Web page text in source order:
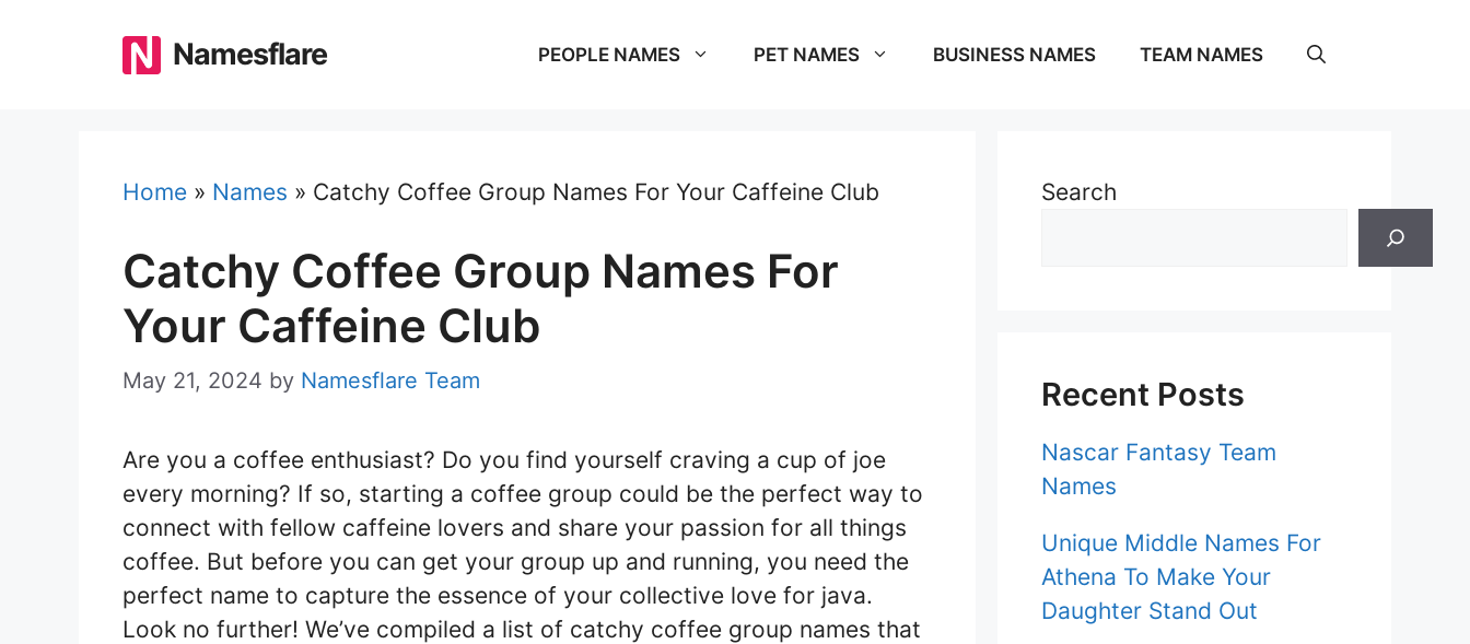
Namesflare PEOPLE NAMES PET NAMES BUSINESS NAMES TEAM NAMES
Home » Names » Catchy Coffee Group Names For Your Caffeine Club
Catchy Coffee Group Names For
Your Caffeine Club
May 21, 2024 by Namesflare Team
Are you a coffee enthusiast? Do you find yourself craving a cup of joe
every morning? If so, starting a coffee group could be the perfect way to
connect with fellow caffeine lovers and share your passion for all things
coffee. But before you can get your group up and running, you need the
perfect name to capture the essence of your collective love for java.
Look no further! We’ve compiled a list of catchy coffee group names that
Search
Recent Posts
Nascar Fantasy Team
Names
Unique Middle Names For
Athena To Make Your
Daughter Stand Out